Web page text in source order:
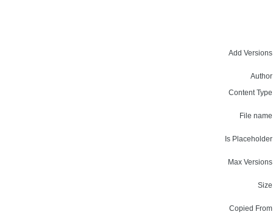
Add
Content
File
Is
Max
Copied